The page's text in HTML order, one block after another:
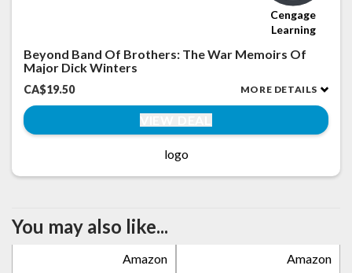
Cengage
Learning
Beyond Band Of Brothers: The War Memoirs Of
Major Dick Winters
CA$19.50 MORE DETAILS
logo
You may also like...
Amazon Amazon